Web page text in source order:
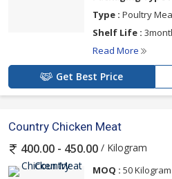
Type : Poultry
Shelf Life :
Read More
Get Best Price
Country Chicken Meat
400.00 - 450.00 / Kilogram
MOQ : 50 Kilogram